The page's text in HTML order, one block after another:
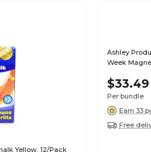
Yellow, 12/Pack
Ashley
Week
$33.49
Per bundle
Earn 33
Free